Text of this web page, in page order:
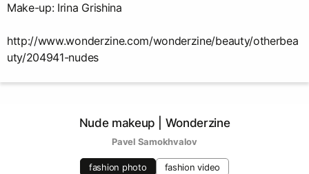
Make-up: Irina Grishina
http://www.wonderzine.com/wonderzine/beauty/otherbea
uty/204941-nudes
Nude makeup | Wonderzine
Pavel Samokhvalov
fashion photo fashion video